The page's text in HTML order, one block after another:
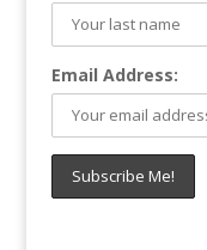
Email Address: